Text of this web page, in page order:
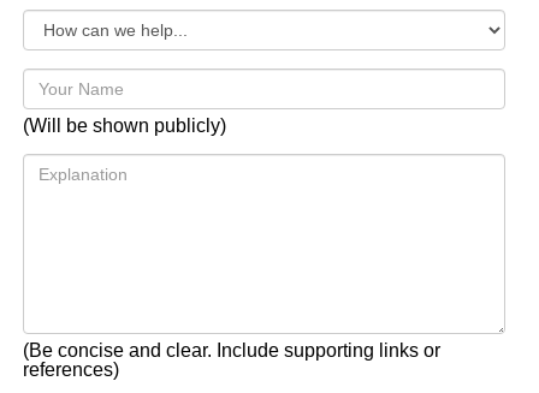
(Will be shown publicly)
(Be concise and clear. Include supporting links or
references)